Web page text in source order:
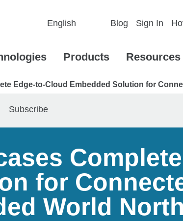
Blog Sign In
Products Resources
Edge-to-Cloud Embedded Solution for
Subscribe
for
World